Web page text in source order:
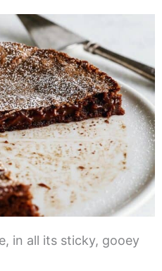
in all its sticky, gooey